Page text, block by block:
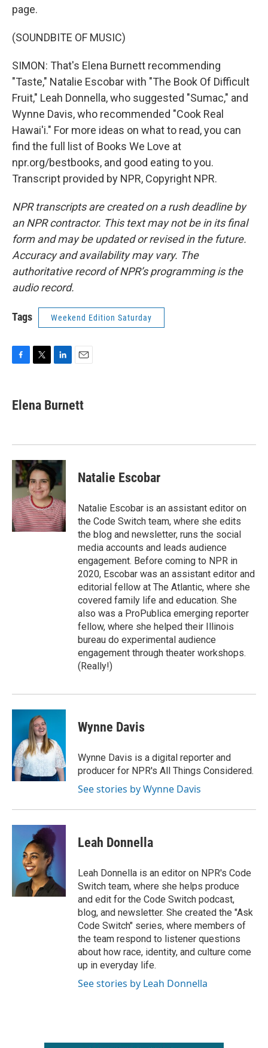
page.
(SOUNDBITE OF MUSIC)
SIMON: That's Elena Burnett recommending
"Taste," Natalie Escobar with "The Book Of Difficult
Fruit," Leah Donnella, who suggested "Sumac," and
Wynne Davis, who recommended "Cook Real
Hawai'i." For more ideas on what to read, you can
find the full list of Books We Love at
npr.org/bestbooks, and good eating to you.
Transcript provided by NPR, Copyright NPR.
NPR transcripts are created on a rush deadline by
an NPR contractor. This text may not be in its final
form and may be updated or revised in the future.
Accuracy and availability may vary. The
authoritative record of NPR’s programming is the
audio record.
Tags Weekend Edition Saturday
e
b
k
t
t
k
e
n
i
l
Elena Burnett
Natalie Escobar
Natalie Escobar is an assistant editor on
the Code Switch team, where she edits
the blog and newsletter, runs the social
media accounts and leads audience
engagement. Before coming to NPR in
2020, Escobar was an assistant editor and
editorial fellow at The Atlantic, where she
covered family life and education. She
also was a ProPublica emerging reporter
fellow, where she helped their Illinois
bureau do experimental audience
engagement through theater workshops.
(Really!)
Wynne Davis
Wynne Davis is a digital reporter and
producer for NPR's All Things Considered.
See stories by Wynne Davis
Leah Donnella
Leah Donnella is an editor on NPR's Code
Switch team, where she helps produce
and edit for the Code Switch podcast,
blog, and newsletter. She created the "Ask
Code Switch" series, where members of
the team respond to listener questions
about how race, identity, and culture come
up in everyday life.
See stories by Leah Donnella